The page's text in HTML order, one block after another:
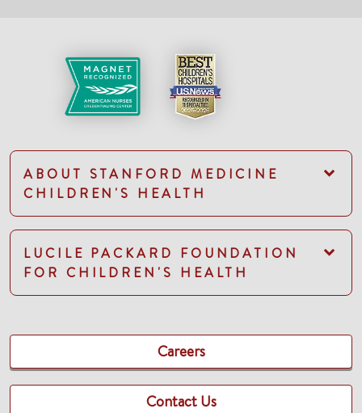
ABOUT STANFORD MEDICINE
CHILDREN'S HEALTH
LUCILE PACKARD FOUNDATION
FOR CHILDREN'S HEALTH
Careers
Contact Us